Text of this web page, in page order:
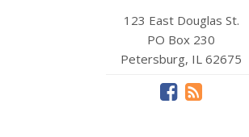
123 East Douglas St.
PO Box 230
Petersburg, IL 62675